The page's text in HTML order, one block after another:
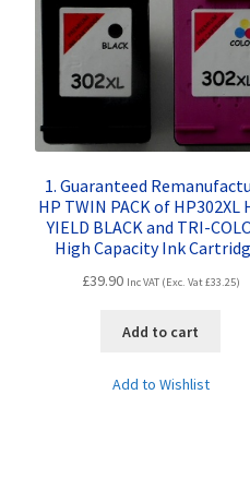
1. Guaranteed
HP TWIN PACK of HP302XL
YIELD BLACK and TRI-
High Capacity Ink
£39.90 Inc VAT (Exc. Vat£33.25)
Add to cart
Add to Wishlist